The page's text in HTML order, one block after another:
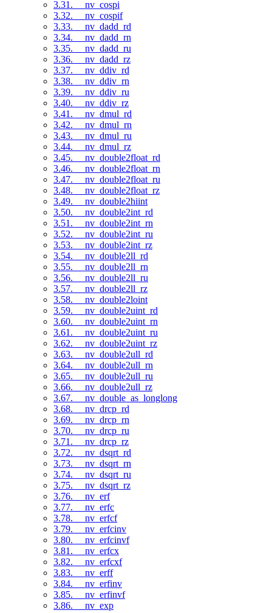
3.31. __nv_cospi
3.32. __nv_cospif
3.33. __nv_dadd_rd
3.34. __nv_dadd_rn
3.35. __nv_dadd_ru
3.36. __nv_dadd_rz
3.37. __nv_ddiv_rd
3.38. __nv_ddiv_rn
3.39. __nv_ddiv_ru
3.40. __nv_ddiv_rz
3.41. __nv_dmul_rd
3.42. __nv_dmul_rn
3.43. __nv_dmul_ru
3.44. __nv_dmul_rz
3.45. __nv_double2float_rd
3.46. __nv_double2float_rn
3.47. __nv_double2float_ru
3.48. __nv_double2float_rz
3.49. __nv_double2hiint
3.50. __nv_double2int_rd
3.51. __nv_double2int_rn
3.52. __nv_double2int_ru
3.53. __nv_double2int_rz
3.54. __nv_double2ll_rd
3.55. __nv_double2ll_rn
3.56. __nv_double2ll_ru
3.57. __nv_double2ll_rz
3.58. __nv_double2loint
3.59. __nv_double2uint_rd
3.60. __nv_double2uint_rn
3.61. __nv_double2uint_ru
3.62. __nv_double2uint_rz
3.63. __nv_double2ull_rd
3.64. __nv_double2ull_rn
3.65. __nv_double2ull_ru
3.66. __nv_double2ull_rz
3.67. __nv_double_as_longlong
3.68. __nv_drcp_rd
3.69. __nv_drcp_rn
3.70. __nv_drcp_ru
3.71. __nv_drcp_rz
3.72. __nv_dsqrt_rd
3.73. __nv_dsqrt_rn
3.74. __nv_dsqrt_ru
3.75. __nv_dsqrt_rz
3.76. __nv_erf
3.77. __nv_erfc
3.78. __nv_erfcf
3.79. __nv_erfcinv
3.80. __nv_erfcinvf
3.81. __nv_erfcx
3.82. __nv_erfcxf
3.83. __nv_erff
3.84. __nv_erfinv
3.85. __nv_erfinvf
3.86. __nv_exp